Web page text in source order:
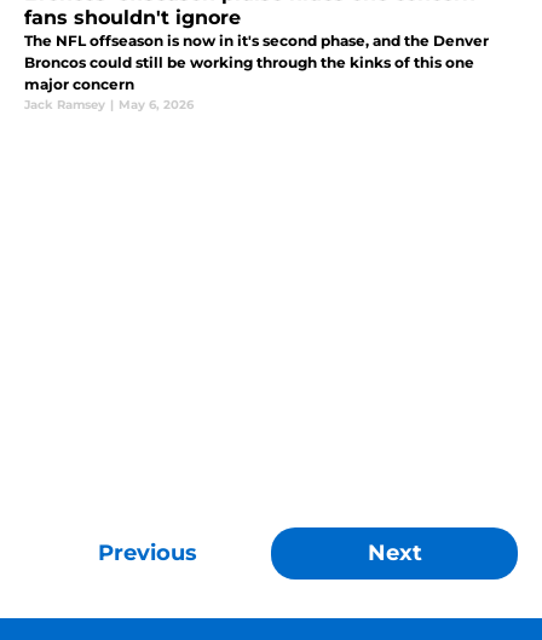
fans shouldn't ignore
The NFL offseason is now in it's second phase, and the Denver
Broncos could still be working through the kinks of this one
major concern
Jack Ramsey | May 6, 2026
Previous Next